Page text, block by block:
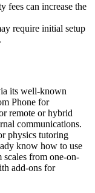
fees can increase the
require initial setup
its well-known
Phone for
remote or hybrid
communications.
physics tutoring
know how to use
from one-on-
add-ons for